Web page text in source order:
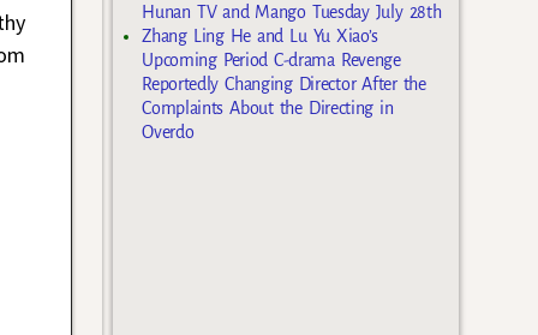
Hunan TV and Mango Tuesday July 28th
Zhang Ling He and Lu Yu Xiao’s
Upcoming Period C-drama Revenge
Reportedly Changing Director After the
Complaints About the Directing in
Overdo